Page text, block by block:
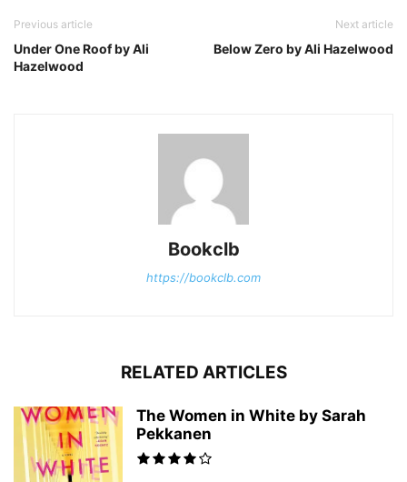
Previous article
Under One Roof by Ali
Hazelwood
Next article
Below Zero by Ali Hazelwood
Bookclb
https://bookclb.com
RELATED ARTICLES
The Women in White by Sarah
Pekkanen